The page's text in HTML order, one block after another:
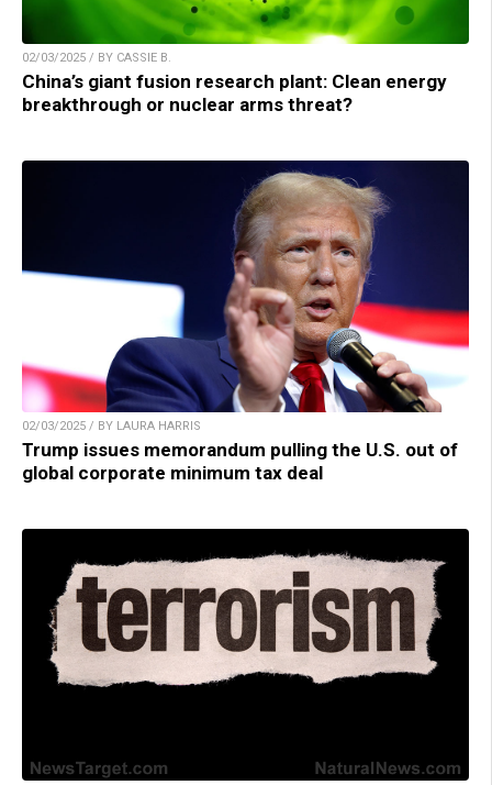
02/03/2025 / BY CASSIE B.
China’s giant fusion research plant: Clean energy
breakthrough or nuclear arms threat?
02/03/2025 / BY LAURA HARRIS
Trump issues memorandum pulling the U.S. out of
global corporate minimum tax deal